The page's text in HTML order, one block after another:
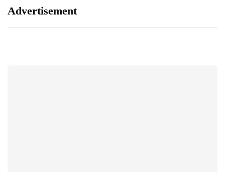
Advertisement